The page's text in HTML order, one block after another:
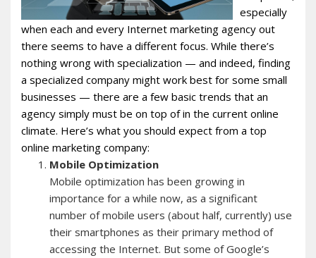
especially
when each and every Internet marketing agency out
there seems to have a different focus. While there’s
nothing wrong with specialization — and indeed, finding
a specialized company might work best for some small
businesses — there are a few basic trends that an
agency simply must be on top of in the current online
climate. Here’s what you should expect from a top
online marketing company:
Mobile Optimization
Mobile optimization has been growing in
importance for a while now, as a significant
number of mobile users (about half, currently) use
their smartphones as their primary method of
accessing the Internet. But some of Google’s